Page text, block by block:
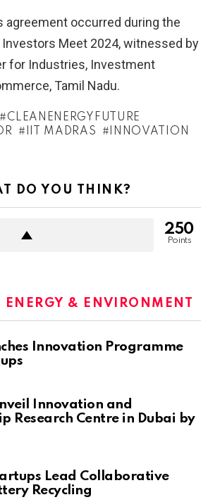
agreement occurred during the
Investors Meet 2024, witnessed by
for Industries, Investment
Tamil Nadu.
CLEANENERGYFUTURE
IIT MADRAS INNOVATION
DO YOU THINK?
250
Points
ENERGY & ENVIRONMENT
Innovation Programme
Innovation and
Research Centre in Dubai by
Lead Collaborative
Recycling